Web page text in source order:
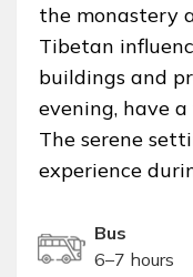
the monastery
Tibetan
buildings and
evening, have
The serene
experience
Bus
6–7 hours